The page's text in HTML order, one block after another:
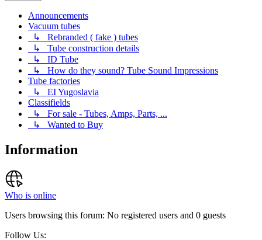
Announcements
Vacuum tubes
↳ Rebranded ( fake ) tubes
↳ Tube construction details
↳ ID Tube
↳ How do they sound? Tube Sound Impressions
Tube factories
↳ EI Yugoslavia
Classifields
↳ For sale - Tubes, Amps, Parts, ...
↳ Wanted to Buy
Information
Who is online
Users browsing this forum: No registered users and 0 guests
Follow Us: